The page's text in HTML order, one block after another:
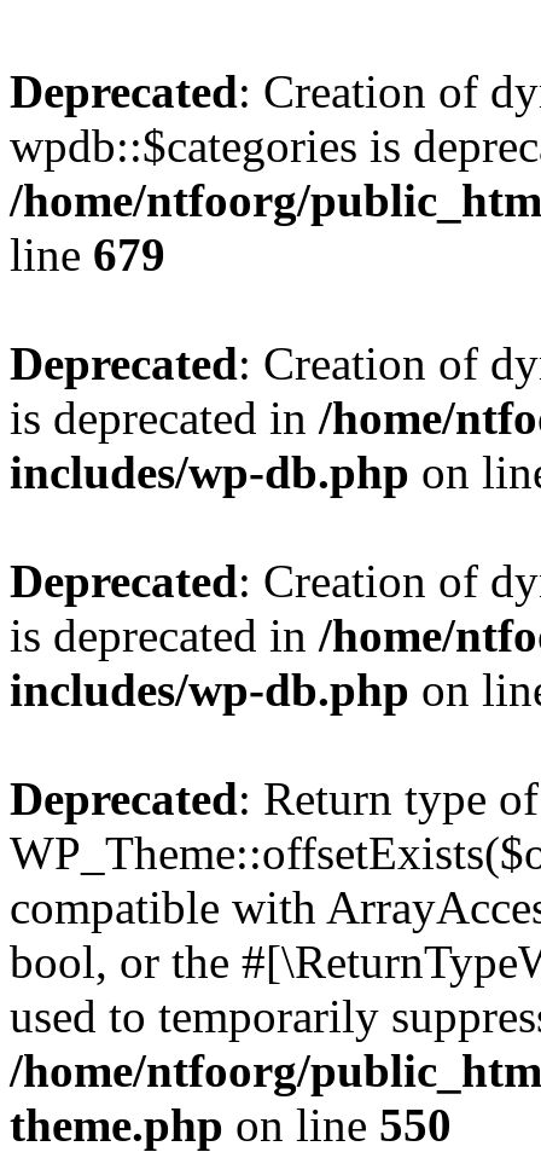
Deprecated: Creation of
wpdb::$categories is
/home/ntfoorg/
line 679
Deprecated: Creation of
is deprecated in /home/
includes/wp-db.php on
Deprecated: Creation of
is deprecated in /home/
includes/wp-db.php on
Deprecated: Return type of
compatible with
bool, or the
used to temporarily
/home/ntfoorg/
theme.php on line 550